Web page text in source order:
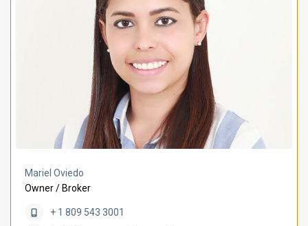
Mariel Oviedo
Owner / Broker
+ 1 809 543 3001